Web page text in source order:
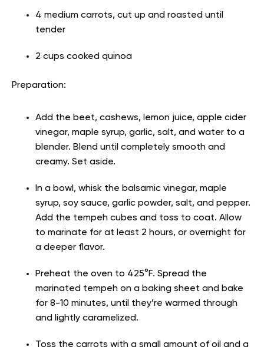
4 medium carrots, cut up and roasted until
tender
2 cups cooked quinoa
Preparation:
Add the beet, cashews, lemon juice, apple cider
vinegar, maple syrup, garlic, salt, and water to a
blender. Blend until completely smooth and
creamy. Set aside.
In a bowl, whisk the balsamic vinegar, maple
syrup, soy sauce, garlic powder, salt, and pepper.
Add the tempeh cubes and toss to coat. Allow
to marinate for at least 2 hours, or overnight for
a deeper flavor.
Preheat the oven to 425°F. Spread the
marinated tempeh on a baking sheet and bake
for 8-10 minutes, until they’re warmed through
and lightly caramelized.
Toss the carrots with a small amount of oil and a